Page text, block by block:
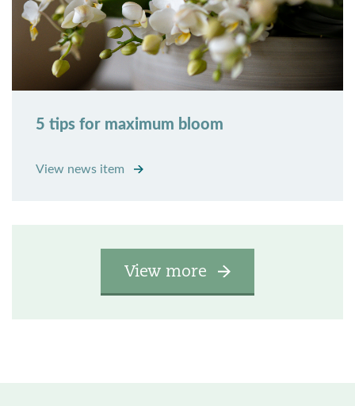
5 tips for maximum bloom
View news item
View more